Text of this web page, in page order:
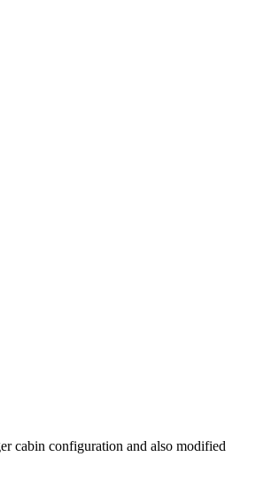
cabin configuration and also modified